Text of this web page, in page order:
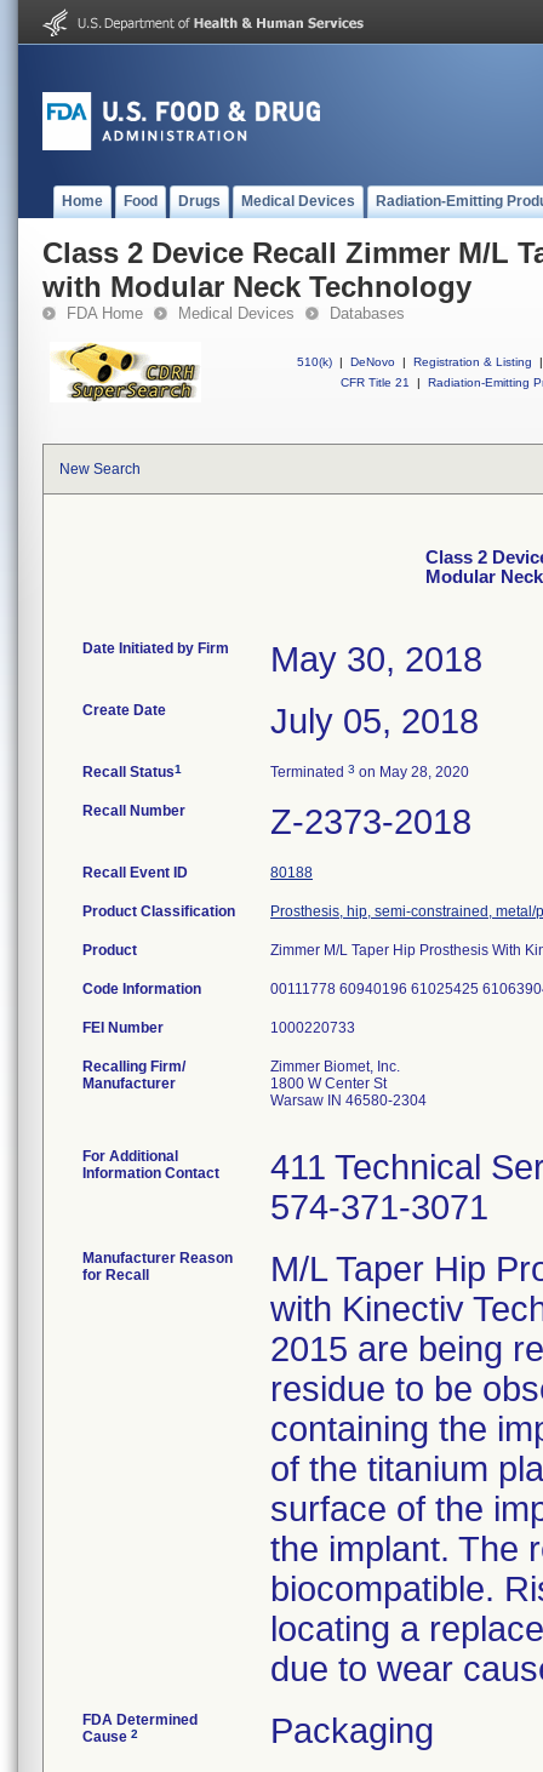
Home Food Drugs Medical Devices Radiation-Emitting
Class 2 Device Recall Zimmer M/L
with Modular Neck Technology
FDA Home Medical Devices Databases
510(k) | DeNovo | Registration & Listing
|
CFR Title 21
| Radiation-Emitting
New Search
Class 2
Modular
Date Initiated by Firm May 30, 2018
Create Date July 05, 2018
Recall Status1 Terminated 3 on May 28, 2020
Recall Number Z-2373-2018
Recall Event ID 80188
Product Classification Prosthesis, hip, semi-constrained,
Product Zimmer M/L Taper Hip Prosthesis With
Code Information 00111778 60940196 61025425
FEI Number
Recalling Firm/
Manufacturer
Zimmer Biomet, Inc.
1800 W Center St
Warsaw IN 46580-2304
For Additional
Information Contact
411 Technical
574-371-3071
Manufacturer Reason
for Recall
M/L Taper Hip
with Kinectiv
2015 are being
residue to be
containing the
of the titanium
surface of the
the implant. The
biocompatible.
locating a
due to wear
FDA Determined
Cause 2 Packaging